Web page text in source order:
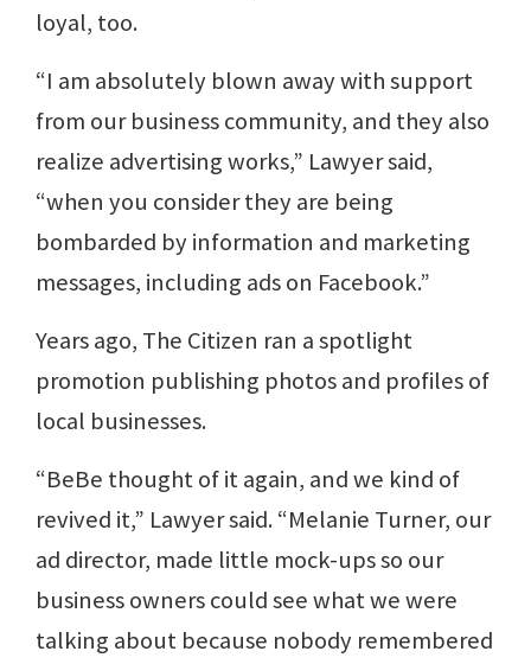
loyal, too.
“I am absolutely blown away with support
from our business community, and they also
realize advertising works,” Lawyer said,
“when you consider they are being
bombarded by information and marketing
messages, including ads on Facebook.”
Years ago, The Citizen ran a spotlight
promotion publishing photos and profiles of
local businesses.
“BeBe thought of it again, and we kind of
revived it,” Lawyer said. “Melanie Turner, our
ad director, made little mock-ups so our
business owners could see what we were
talking about because nobody remembered